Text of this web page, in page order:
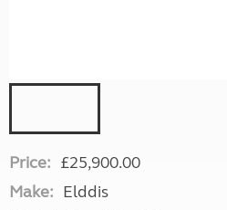
Price: £25,900.00
Make: Elddis